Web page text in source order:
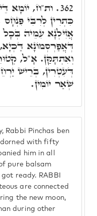
Rabbi Pinchas ben
with fifty
him in all
pure balsam
ready. RABBI
are connected
the new moon,
during other
362. ות"ח, יוֹמָא
כִּתְרִין לְרִבִּי פִּנְחָס
אֲזִילְנָא עִמֵּיהּ בְּכָל
דְּאֲפַרְסְמוֹנָא
וְאִתְתָּקַּן. אָ"ל,
דְּעִטְרִין, בְּרֵישׁ
שְׁאַר יוֹמִין.